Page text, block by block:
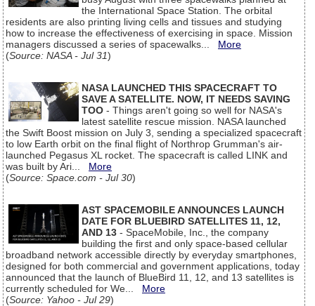
the International Space Station. The orbital
residents are also printing living cells and tissues and studying
how to increase the effectiveness of exercising in space. Mission
managers discussed a series of spacewalks... More
(Source: NASA - Jul 31)
NASA LAUNCHED THIS SPACECRAFT TO
SAVE A SATELLITE. NOW, IT NEEDS SAVING
TOO - Things aren't going so well for NASA's
latest satellite rescue mission. NASA launched
the Swift Boost mission on July 3, sending a specialized spacecraft
to low Earth orbit on the final flight of Northrop Grumman's air-
launched Pegasus XL rocket. The spacecraft is called LINK and
was built by Ari... More
(Source: Space.com - Jul 30)
AST SPACEMOBILE ANNOUNCES LAUNCH
DATE FOR BLUEBIRD SATELLITES 11, 12,
AND 13 - SpaceMobile, Inc., the company
building the first and only space-based cellular
broadband network accessible directly by everyday smartphones,
designed for both commercial and government applications, today
announced that the launch of BlueBird 11, 12, and 13 satellites is
currently scheduled for We... More
(Source: Yahoo - Jul 29)